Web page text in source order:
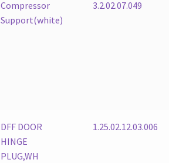
Compressor
Support(white)
3.2.02.07.049
DFF DOOR
HINGE
PLUG,WH
1.25.02.12.03.006